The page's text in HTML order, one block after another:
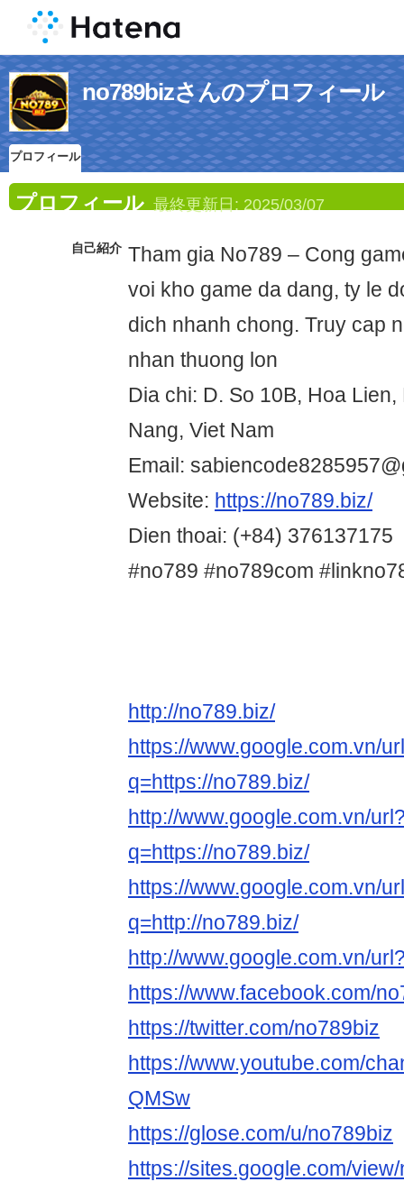
no789bizさんのプロフィール
プロフィール
プロフィール 最終更新日: 2025/03/07
自己紹介 Tham gia No789 – Cong
voi kho game da dang, ty le
dich nhanh chong. Truy cap
nhan thuong lon
Dia chi: D. So 10B, Hoa Lien,
Nang, Viet Nam
Email:
Website: https://no789.biz/
Dien thoai: (+84) 376137175
#no789 #no789com
http://no789.biz/
https://www.google.com.vn/
q=https://no789.biz/
http://www.google.com.vn/
q=https://no789.biz/
https://www.google.com.vn/
q=http://no789.biz/
http://www.google.com.vn/
https://www.facebook.com/
https://twitter.com/no789biz
https://www.youtube.com/
QMSw
https://glose.com/u/no789biz
https://sites.google.com/